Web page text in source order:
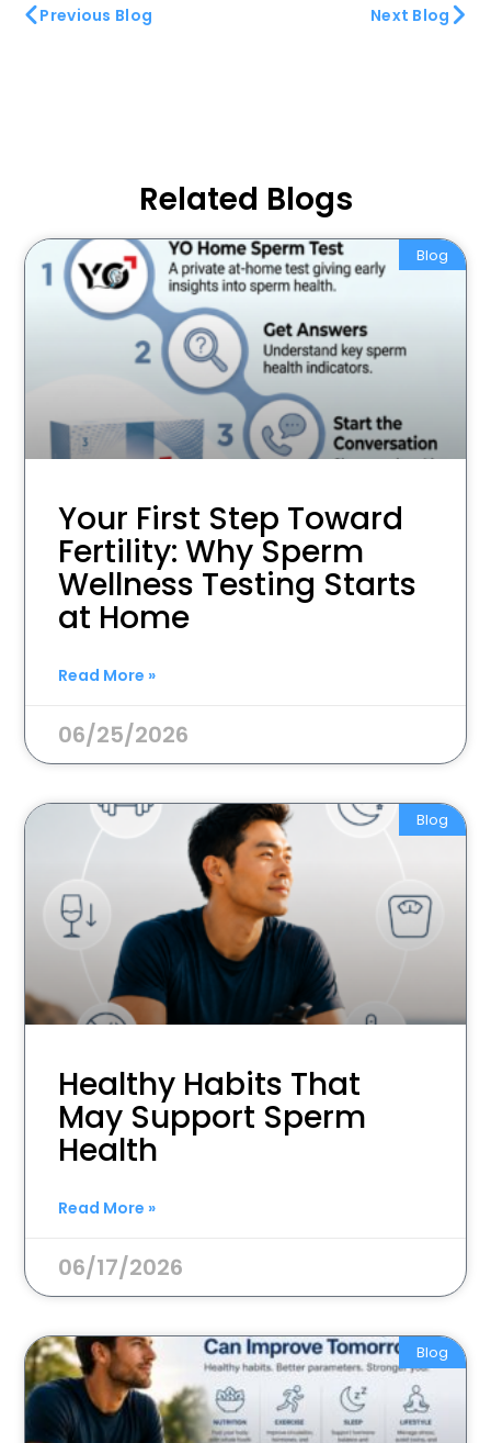
Previous Blog Next Blog
Related Blogs
Blog
Your First Step Toward
Fertility: Why Sperm
Wellness Testing Starts
at Home
Read More »
06/25/2026
Blog
Healthy Habits That
May Support Sperm
Health
Read More »
06/17/2026
Blog